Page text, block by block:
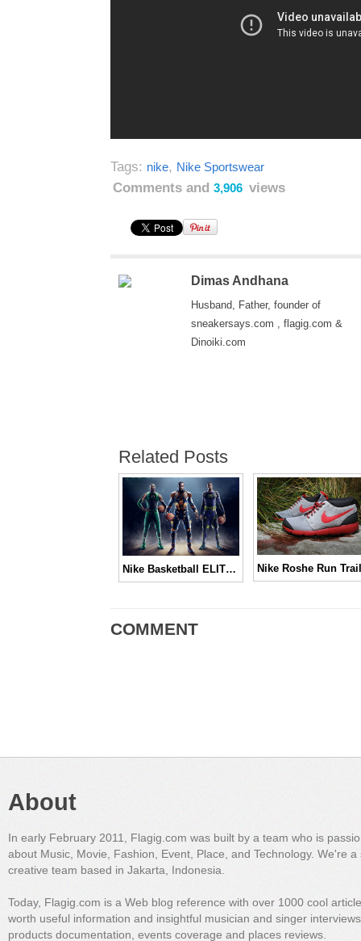
Tags: nike, Nike Sportswear
Comments and 3,906 views
Dimas Andhana
Husband, Father, founder of
sneakersays.com , flagig.com &
Dinoiki.com
Related Posts
Nike Basketball ELITE Series 2.0 Nike Roshe Run Trail
COMMENT
About
In early February 2011, Flagig.com was built by a team who is
about Music, Movie, Fashion, Event, Place, and Technology. We're a
creative team based in Jakarta, Indonesia.
Today, Flagig.com is a Web blog reference with over 1000 cool
worth useful information and insightful musician and singer
products documentation, events coverage and places reviews.